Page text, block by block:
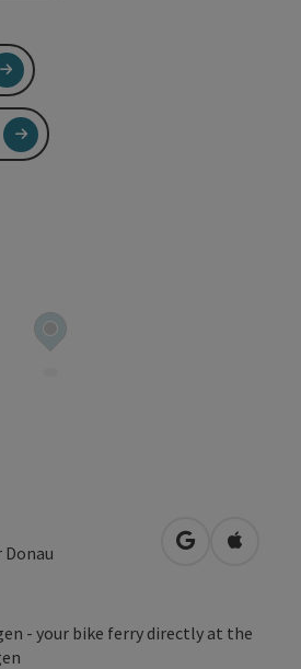
Donau open inOpen in
- your bike ferry directly at the